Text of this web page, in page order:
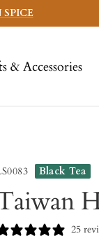
& Accessories
Black Tea
25